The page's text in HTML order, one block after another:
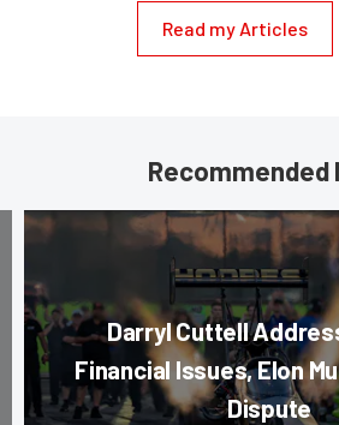
Read my Articles
Recommended
Darryl Cuttell
Financial Issues, Elon
Dispute